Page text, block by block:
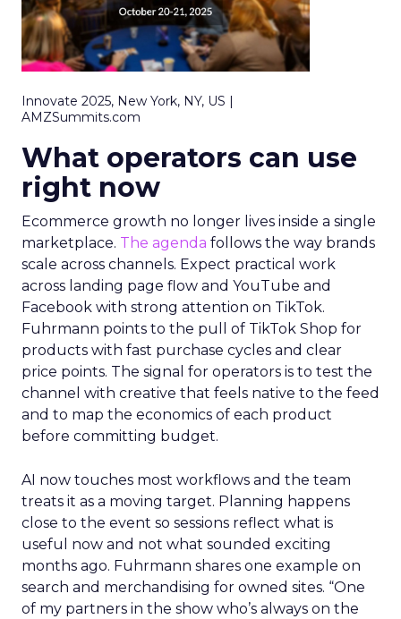
Innovate 2025, New York, NY, US |
AMZSummits.com
What operators can use
right now
Ecommerce growth no longer lives inside a single
marketplace. The agenda follows the way brands
scale across channels. Expect practical work
across landing page flow and YouTube and
Facebook with strong attention on TikTok.
Fuhrmann points to the pull of TikTok Shop for
products with fast purchase cycles and clear
price points. The signal for operators is to test the
channel with creative that feels native to the feed
and to map the economics of each product
before committing budget.
AI now touches most workflows and the team
treats it as a moving target. Planning happens
close to the event so sessions reflect what is
useful now and not what sounded exciting
months ago. Fuhrmann shares one example on
search and merchandising for owned sites. “One
of my partners in the show who’s always on the